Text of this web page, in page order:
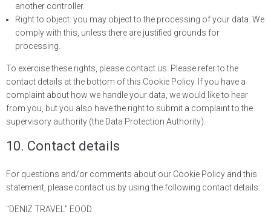
another controller.
Right to object: you may object to the processing of your data. We
comply with this, unless there are justified grounds for
processing.
To exercise these rights, please contact us. Please refer to the
contact details at the bottom of this Cookie Policy. If you have a
complaint about how we handle your data, we would like to hear
from you, but you also have the right to submit a complaint to the
supervisory authority (the Data Protection Authority).
10. Contact details
For questions and/or comments about our Cookie Policy and this
statement, please contact us by using the following contact details:
"DENIZ TRAVEL" EOOD